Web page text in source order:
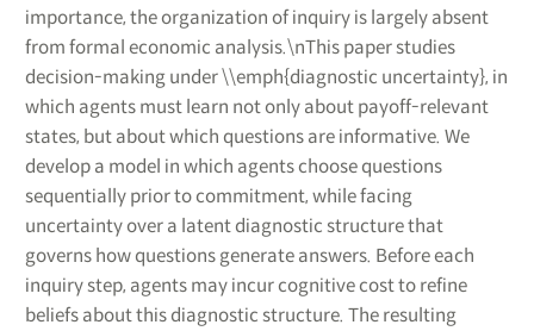
importance, the organization of inquiry is largely absent
from formal economic analysis.\nThis paper studies
decision-making under \\emph{diagnostic uncertainty}, in
which agents must learn not only about payoff-relevant
states, but about which questions are informative. We
develop a model in which agents choose questions
sequentially prior to commitment, while facing
uncertainty over a latent diagnostic structure that
governs how questions generate answers. Before each
inquiry step, agents may incur cognitive cost to refine
beliefs about this diagnostic structure. The resulting